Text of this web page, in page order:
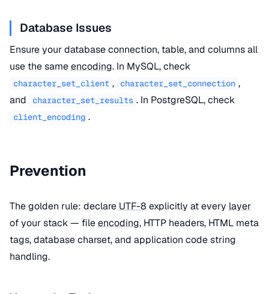
Database Issues
Ensure your database connection, table, and columns all
use the sameencoding. In MySQL, check
character_set_client , character_set_connection ,
and
character_set_results . In PostgreSQL, check
client_encoding .
Prevention
The golden rule: declare UTF-8 explicitly at every layer
of your stack — fileencoding, HTTP headers, HTML meta
tags, database charset, and application code string
handling.